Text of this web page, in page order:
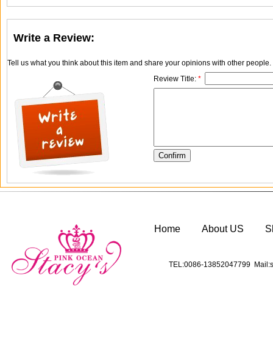
Write a Review:
Tell us what you think about this item and share your opinions with other
Review Title: *
Home About US
TEL:0086-13852047799